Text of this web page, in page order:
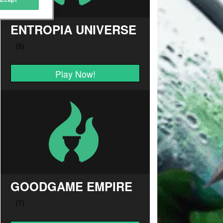
ENTROPIA UNIVERSE
Play Now!
GOODGAME EMPIRE